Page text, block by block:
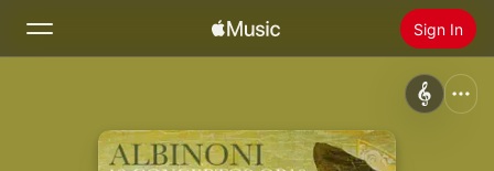
Sign In